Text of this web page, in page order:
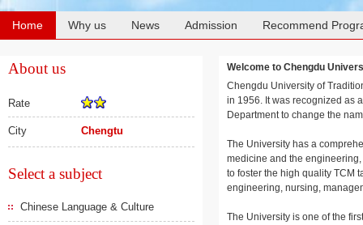
Home Why us News Admission Recommend
About us
Rate
City Chengtu
Select a subject
Chinese Language & Culture
Welcome to Chengdu
Chengdu University of
in 1956. It was recognized as
Department to change the
The University has a
medicine and the
to foster the high quality TCM
engineering, nursing,
The University is one of the